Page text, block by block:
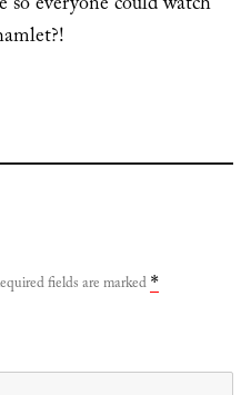
fields are marked *